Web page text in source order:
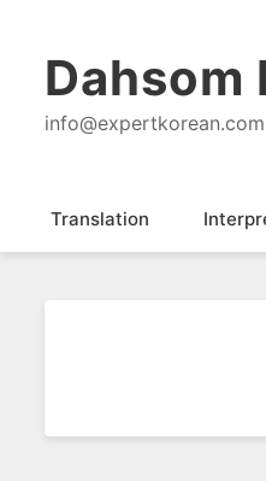
Dahsom
Translation